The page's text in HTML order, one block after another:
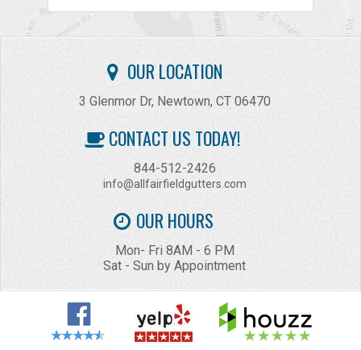
OUR LOCATION
3 Glenmor Dr, Newtown, CT 06470
CONTACT US TODAY!
844-512-2426
info@allfairfieldgutters.com
OUR HOURS
Mon- Fri 8AM - 6 PM
Sat - Sun by Appointment